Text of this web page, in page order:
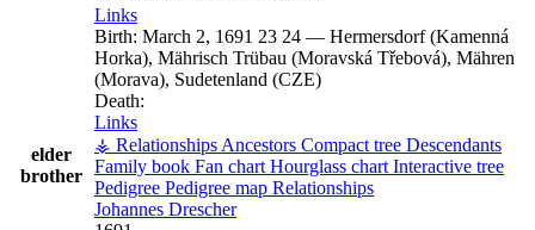
elder
brother
Links
Birth: March 2, 1691 23 24 — Hermersdorf (Kamenná
Horka), Mährisch Trübau (Moravská Třebová), Mähren
(Morava), Sudetenland (CZE)
Death:
Links
⚶ Relationships Ancestors Compact tree Descendants
Family book Fan chart Hourglass chart Interactive tree
Pedigree Pedigree map Relationships
Johannes Drescher